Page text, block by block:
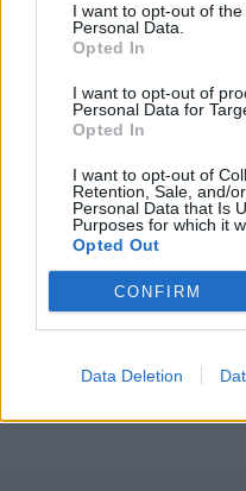
I want to opt-out of
Personal Data.
Opted In
I want to opt-out of
Personal Data for
Opted In
I want to opt-out of
Retention, Sale, and/
Personal Data that Is
Purposes for which it
Opted Out
CONFIRM
Data Deletion